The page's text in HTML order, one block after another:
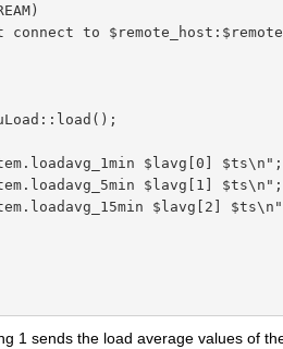
to
$lavg[0] $ts\n";
$lavg[1] $ts\n";
$lavg[2]
1 sends the load average values of